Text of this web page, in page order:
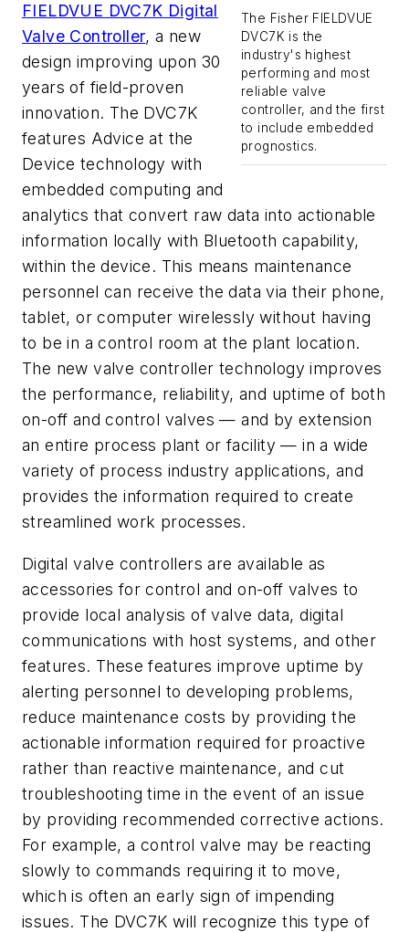
The Fisher FIELDVUE
DVC7K is the
industry's highest
performing and most
reliable valve
controller, and the first
to include embedded
prognostics.
FIELDVUE DVC7K Digital
Valve Controller, a new
design improving upon 30
years of field-proven
innovation. The DVC7K
features Advice at the
Device technology with
embedded computing and
analytics that convert raw data into actionable
information locally with Bluetooth capability,
within the device. This means maintenance
personnel can receive the data via their phone,
tablet, or computer wirelessly without having
to be in a control room at the plant location.
The new valve controller technology improves
the performance, reliability, and uptime of both
on-off and control valves — and by extension
an entire process plant or facility — in a wide
variety of process industry applications, and
provides the information required to create
streamlined work processes.
Digital valve controllers are available as
accessories for control and on-off valves to
provide local analysis of valve data, digital
communications with host systems, and other
features. These features improve uptime by
alerting personnel to developing problems,
reduce maintenance costs by providing the
actionable information required for proactive
rather than reactive maintenance, and cut
troubleshooting time in the event of an issue
by providing recommended corrective actions.
For example, a control valve may be reacting
slowly to commands requiring it to move,
which is often an early sign of impending
issues. The DVC7K will recognize this type of